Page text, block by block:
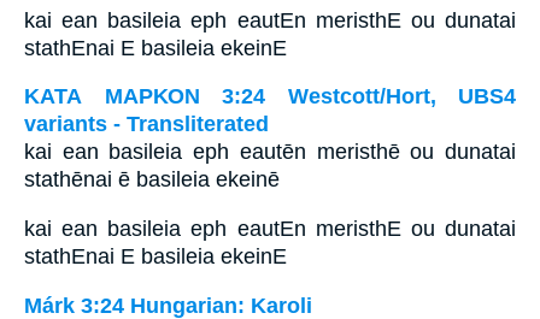
kai ean basileia eph eautEn meristhE ou dunatai
stathEnai E basileia ekeinE
ΚΑΤΑ ΜΑΡΚΟΝ 3:24 Westcott/Hort, UBS4
variants - Transliterated
kai ean basileia eph eautēn meristhē ou dunatai
stathēnai ē basileia ekeinē
kai ean basileia eph eautEn meristhE ou dunatai
stathEnai E basileia ekeinE
Márk 3:24 Hungarian: Karoli